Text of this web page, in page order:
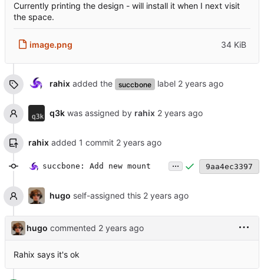
Currently printing the design - will install it when I next visit
the space.
image.png 34 KiB
rahixadded the succbone label
q3kwas assigned by rahix
rahix added 1 commit
succbone: Add new mount ... 9aa4ec3397
hugo self-assigned this
hugo commented
Rahix says it's ok